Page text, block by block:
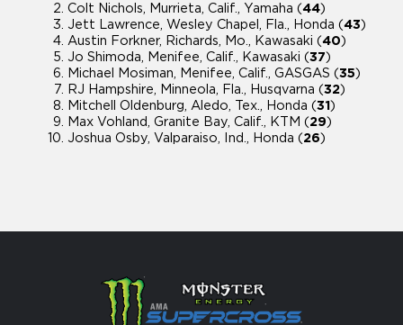
Colt Nichols, Murrieta, Calif., Yamaha (44)
Jett Lawrence, Wesley Chapel, Fla., Honda (43)
Austin Forkner, Richards, Mo., Kawasaki (40)
Jo Shimoda, Menifee, Calif., Kawasaki (37)
Michael Mosiman, Menifee, Calif., GASGAS (35)
RJ Hampshire, Minneola, Fla., Husqvarna (32)
Mitchell Oldenburg, Aledo, Tex., Honda (31)
Max Vohland, Granite Bay, Calif., KTM (29)
Joshua Osby, Valparaiso, Ind., Honda (26)